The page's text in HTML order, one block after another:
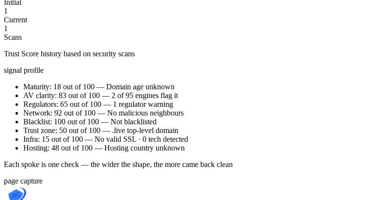
Initial
1
Current
1
Scans
Trust Score history based on security scans
signal profile
Maturity: 18 out of 100 — Domain age unknown
AV clarity: 83 out of 100 — 2 of 95 engines flag it
Regulators: 65 out of 100 — 1 regulator warning
Network: 92 out of 100 — No malicious neighbours
Blacklist: 100 out of 100 — Not blacklisted
Trust zone: 50 out of 100 — .live top-level domain
Infra: 15 out of 100 — No valid SSL · 0 tech detected
Hosting: 48 out of 100 — Hosting country unknown
Each spoke is one check — the wider the shape, the more came back clean
page capture